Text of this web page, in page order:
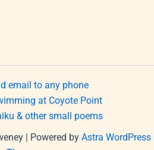
email to any phone
at Coyote Point
& other small poems
| Powered by Astra WordPress